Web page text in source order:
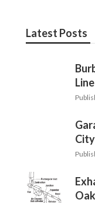
Latest Posts
City